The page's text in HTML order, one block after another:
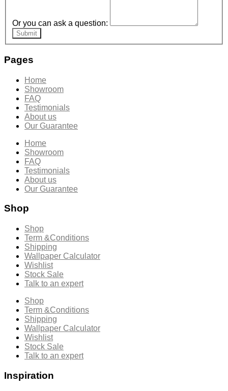
Or you can ask a question:
Submit
Pages
Home
Showroom
FAQ
Testimonials
About us
Our Guarantee
Home
Showroom
FAQ
Testimonials
About us
Our Guarantee
Shop
Shop
Term &Conditions
Shipping
Wallpaper Calculator
Wishlist
Stock Sale
Talk to an expert
Shop
Term &Conditions
Shipping
Wallpaper Calculator
Wishlist
Stock Sale
Talk to an expert
Inspiration